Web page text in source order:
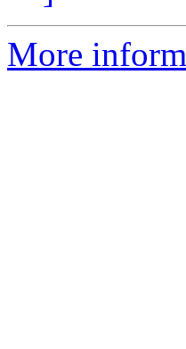
More